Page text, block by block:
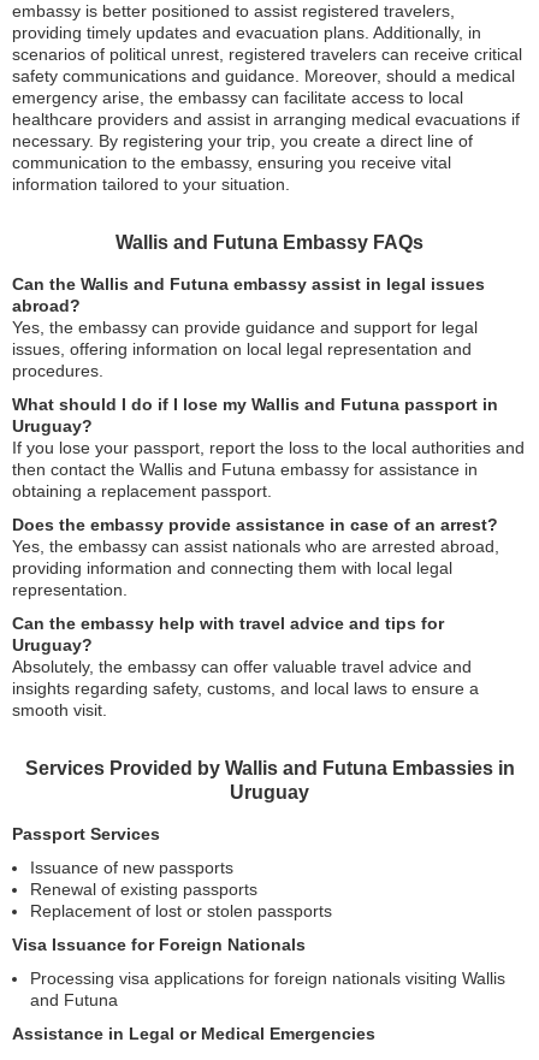
embassy is better positioned to assist registered travelers,
providing timely updates and evacuation plans. Additionally, in
scenarios of political unrest, registered travelers can receive critical
safety communications and guidance. Moreover, should a medical
emergency arise, the embassy can facilitate access to local
healthcare providers and assist in arranging medical evacuations if
necessary. By registering your trip, you create a direct line of
communication to the embassy, ensuring you receive vital
information tailored to your situation.
Wallis and Futuna Embassy FAQs
Can the Wallis and Futuna embassy assist in legal issues
abroad?
Yes, the embassy can provide guidance and support for legal
issues, offering information on local legal representation and
procedures.
What should I do if I lose my Wallis and Futuna passport in
Uruguay?
If you lose your passport, report the loss to the local authorities and
then contact the Wallis and Futuna embassy for assistance in
obtaining a replacement passport.
Does the embassy provide assistance in case of an arrest?
Yes, the embassy can assist nationals who are arrested abroad,
providing information and connecting them with local legal
representation.
Can the embassy help with travel advice and tips for
Uruguay?
Absolutely, the embassy can offer valuable travel advice and
insights regarding safety, customs, and local laws to ensure a
smooth visit.
Services Provided by Wallis and Futuna Embassies in
Uruguay
Passport Services
Issuance of new passports
Renewal of existing passports
Replacement of lost or stolen passports
Visa Issuance for Foreign Nationals
Processing visa applications for foreign nationals visiting Wallis
and Futuna
Assistance in Legal or Medical Emergencies